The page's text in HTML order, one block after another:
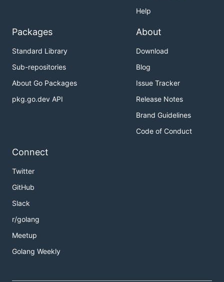
Help
Packages
Standard Library
Sub-repositories
About Go Packages
pkg.go.dev API
About
Download
Blog
Issue Tracker
Release Notes
Brand Guidelines
Code of Conduct
Connect
Twitter
GitHub
Slack
r/golang
Meetup
Golang Weekly